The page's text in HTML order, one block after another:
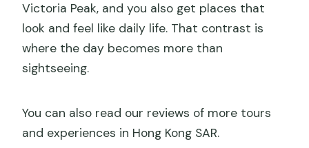
Victoria Peak, and you also get places that
look and feel like daily life. That contrast is
where the day becomes more than
sightseeing.
You can also read our reviews of more tours
and experiences in Hong Kong SAR.